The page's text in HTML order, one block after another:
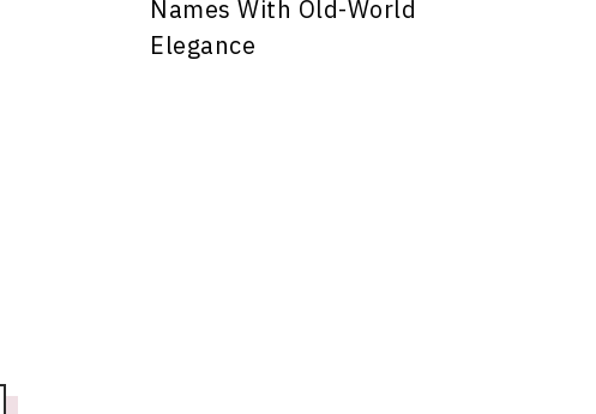
Names With Old-World
Elegance